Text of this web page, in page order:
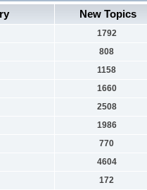
New Topics
1792
808
1158
1660
2508
1986
770
4604
172